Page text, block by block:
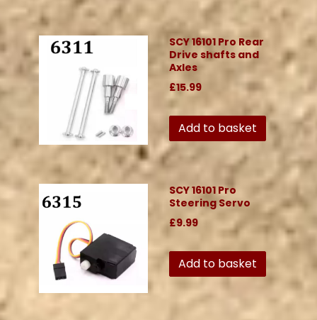
SCY 16101 Pro Rear
Drive shafts and
Axles
£15.99
Add to basket
SCY 16101 Pro
Steering Servo
£9.99
Add to basket